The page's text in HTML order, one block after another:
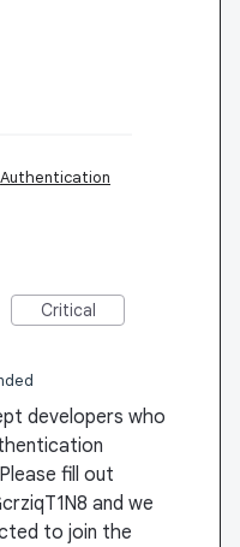
Authentication
Critical
developers who
fill out
and we
to join the